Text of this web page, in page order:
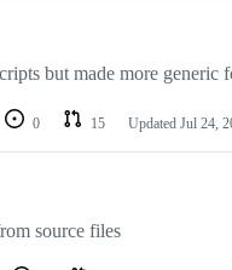
but made more generic
0 15 Updated Jul 24,
source files